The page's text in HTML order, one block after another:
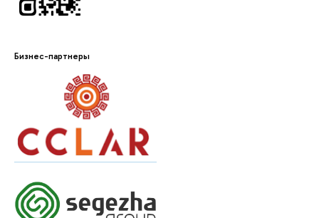
Бизнес-партнеры